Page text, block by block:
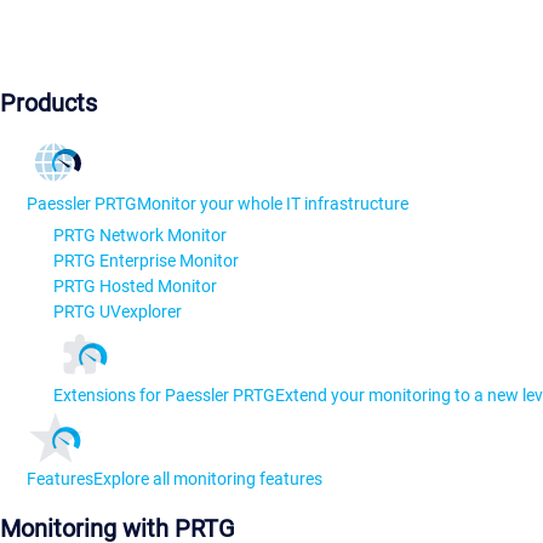
Products
Paessler PRTGMonitor your whole IT infrastructure
PRTG Network Monitor
PRTG Enterprise Monitor
PRTG Hosted Monitor
PRTG UVexplorer
Extensions for Paessler PRTGExtend your monitoring to a new
FeaturesExplore all monitoring features
Monitoring with PRTG